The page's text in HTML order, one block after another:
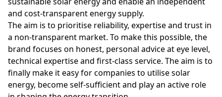
and cost-transparent energy supply.
The aim is to prioritise reliability, expertise and trust in
a non-transparent market. To make this possible, the
brand focuses on honest, personal advice at eye level,
technical expertise and first-class service. The aim is to
finally make it easy for companies to utilise solar
energy, become self-sufficient and play an active role